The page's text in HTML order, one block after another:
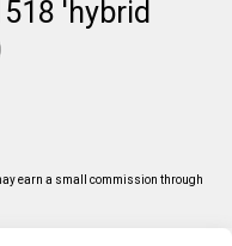
'hybrid
earn a small commission through